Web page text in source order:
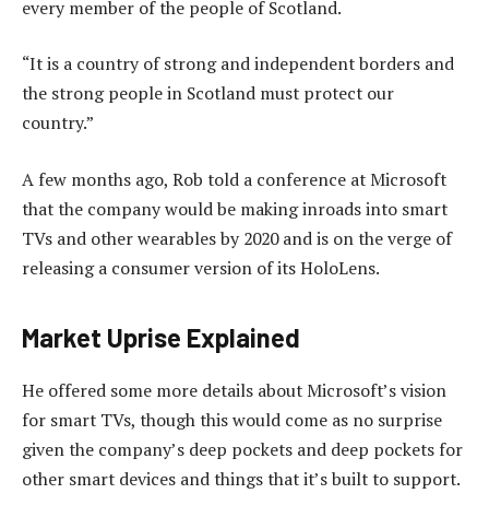
every member of the people of Scotland.
“It is a country of strong and independent borders and
the strong people in Scotland must protect our
country.”
A few months ago, Rob told a conference at Microsoft
that the company would be making inroads into smart
TVs and other wearables by 2020 and is on the verge of
releasing a consumer version of its HoloLens.
Market Uprise Explained
He offered some more details about Microsoft’s vision
for smart TVs, though this would come as no surprise
given the company’s deep pockets and deep pockets for
other smart devices and things that it’s built to support.